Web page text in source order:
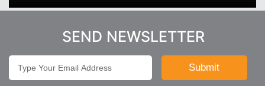
SEND NEWSLETTER